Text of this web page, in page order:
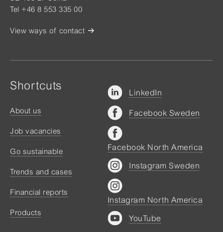
Tel +46 8 553 335 00
View ways of contact
Shortcuts
About us
Job vacancies
Go sustainable
Trends and cases
Financial reports
Products
LinkedIn
Facebook Sweden
Facebook North America
Instagram Sweden
Instagram North America
YouTube